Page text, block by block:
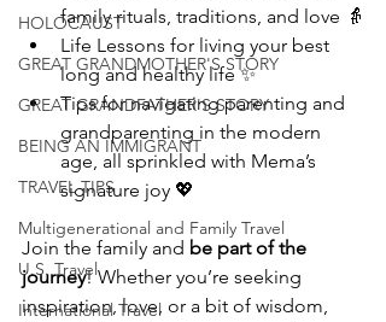
HOLOCAUST
GREAT GRANDMOTHER'S STORY
GREAT GRANDFATHER'S STORY
BEING AN IMMIGRANT
TRAVEL TIPS
Multigenerational and Family Travel
U.S. Travel
International Travel
family rituals, traditions, and love 👵
Life Lessons for living your best
long and healthy life ✨
Tips for navigating parenting and
grandparenting in the modern
age, all sprinkled with Mema’s
signature joy 💖
Join the family and be part of the
journey! Whether you’re seeking
inspiration, love, or a bit of wisdom,